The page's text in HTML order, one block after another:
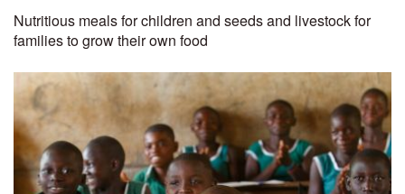
Nutritious meals for children and seeds and livestock for
families to grow their own food